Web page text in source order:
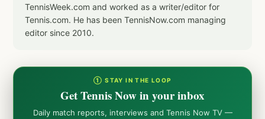
TennisWeek.com and worked as a writer/editor for
Tennis.com. He has been TennisNow.com managing
editor since 2010.
① STAY IN THE LOOP
Get Tennis Now in your inbox
Daily match reports, interviews and Tennis Now TV —